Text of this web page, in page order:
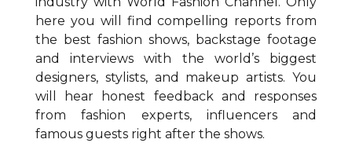
here you will find compelling reports from
the best fashion shows, backstage footage
and interviews with the world’s biggest
designers, stylists, and makeup artists. You
will hear honest feedback and responses
from fashion experts, influencers and
famous guests right after the shows.